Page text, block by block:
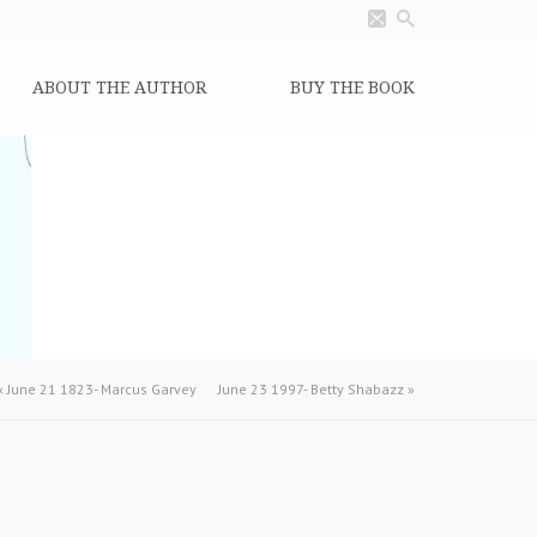
ABOUT THE AUTHOR BUY THE BOOK
June 21 1823- Marcus Garvey June 23 1997- Betty Shabazz »